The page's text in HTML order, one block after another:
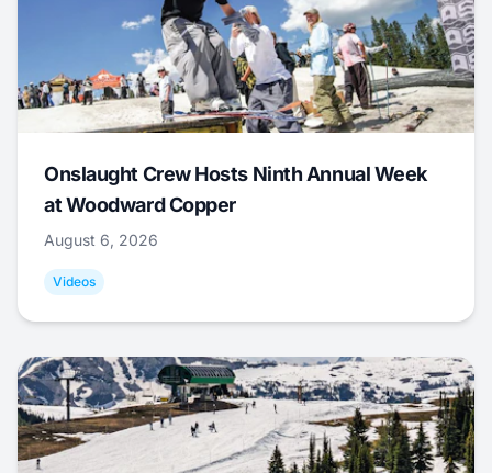
Onslaught Crew Hosts Ninth Annual Week
at Woodward Copper
August 6, 2026
Videos